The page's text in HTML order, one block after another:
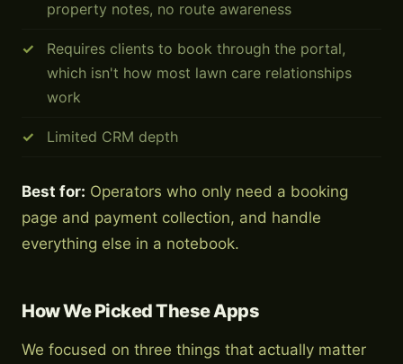
property notes, no route awareness
Requires clients to book through the portal,
which isn't how most lawn care relationships
work
Limited CRM depth
Best for: Operators who only need a booking
page and payment collection, and handle
everything else in a notebook.
How We Picked These Apps
We focused on three things that actually matter